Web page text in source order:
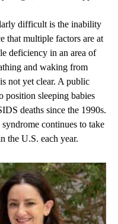
difficult is the inability
that multiple factors are at
deficiency in an area of
and waking from
not yet clear. A public
position sleeping babies
deaths since the 1990s.
continues to take
the U.S. each year.